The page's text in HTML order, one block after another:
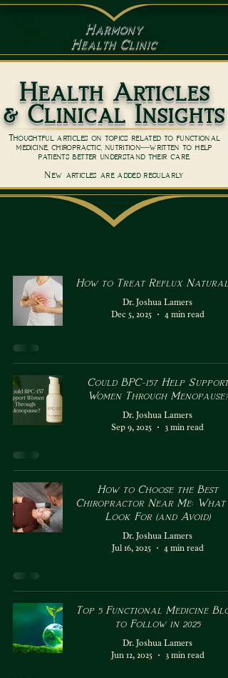
Harmony
Health Clinic
Health Articles
& Clinical Insights
Thoughtful articles on topics related to functional
medicine, chiropractic, nutrition—written to help
patients better understand their care.
New articles are added regularly
How to Treat Reflux
Dr. Joshua Lamers
Dec 5, 2025
4 min read
Could BPC-157 Help Support
Women Through Menopause?
Dr. Joshua Lamers
Sep 9, 2025
3 min read
How to Choose the Best
Chiropractor Near Me: What
Look For (and Avoid)
Dr. Joshua Lamers
Jul 16, 2025
4 min read
Top 5 Functional Medicine
to Follow in 2025
Dr. Joshua Lamers
Jun 12, 2025
3 min read